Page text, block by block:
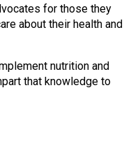
for those they
about their health and
nutrition and
that knowledge to